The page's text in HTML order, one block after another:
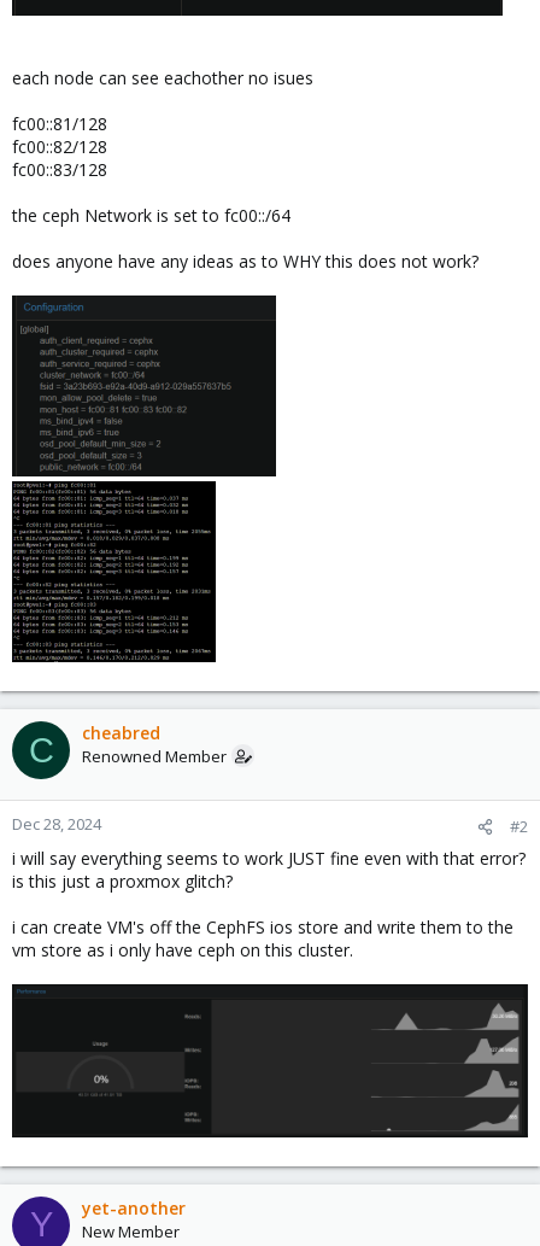
each node can see eachother no isues
fc00::81/128
fc00::82/128
fc00::83/128
the ceph Network is set to fc00::/64
does anyone have any ideas as to WHY this does not work?
C cheabred
Renowned Member
Dec 28, 2024 #2
i will say everything seems to work JUST fine even with that error?
is this just a proxmox glitch?
i can create VM's off the CephFS ios store and write them to the
vm store as i only have ceph on this cluster.
Y yet-another
New Member